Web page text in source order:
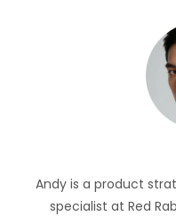
Andy is a product
specialist at Red